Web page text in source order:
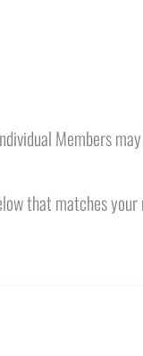
Members
that matches